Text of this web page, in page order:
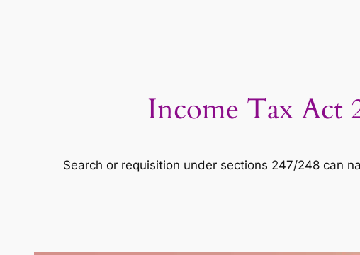
Income Tax Act
Search or requisition under sections 247/248 can